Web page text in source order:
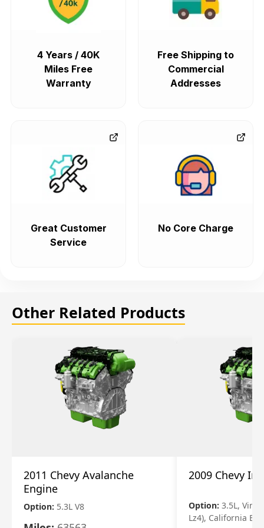
4 Years / 40K
Miles Free
Warranty
Free Shipping to
Commercial
Addresses
Great Customer
Service
No Core Charge
Other Related Products
2011 Chevy Avalanche
Engine
Option: 5.3L V8
2009 Chevy
Option: 3.5L, Vin
Lz4), California